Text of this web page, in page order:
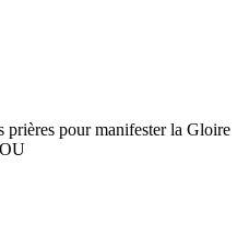
prières pour manifester la Gloire